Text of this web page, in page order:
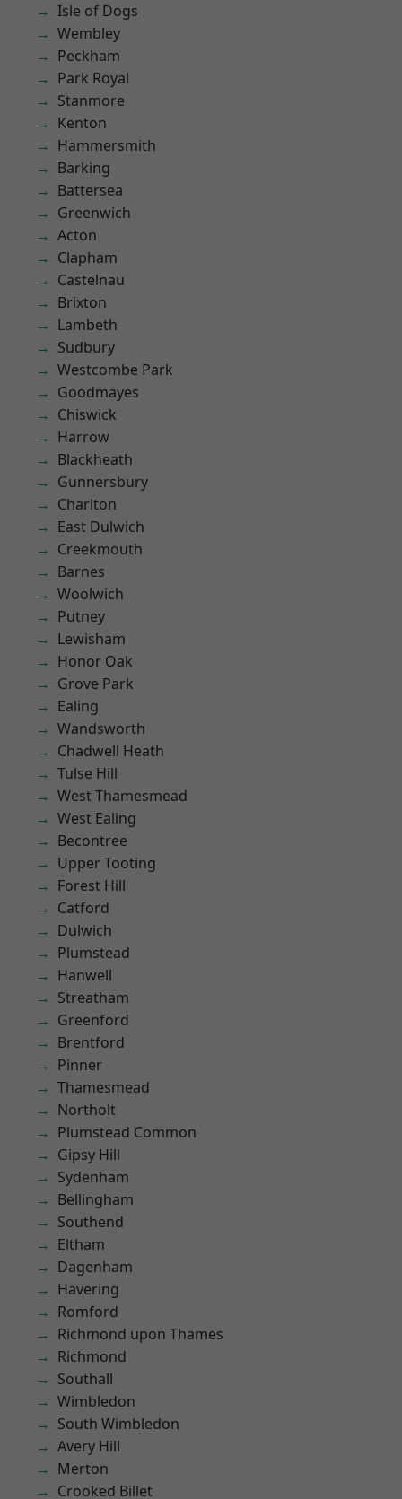
Isle of Dogs
Wembley
Peckham
Park Royal
Stanmore
Kenton
Hammersmith
Barking
Battersea
Greenwich
Acton
Clapham
Castelnau
Brixton
Lambeth
Sudbury
Westcombe Park
Goodmayes
Chiswick
Harrow
Blackheath
Gunnersbury
Charlton
East Dulwich
Creekmouth
Barnes
Woolwich
Putney
Lewisham
Honor Oak
Grove Park
Ealing
Wandsworth
Chadwell Heath
Tulse Hill
West Thamesmead
West Ealing
Becontree
Upper Tooting
Forest Hill
Catford
Dulwich
Plumstead
Hanwell
Streatham
Greenford
Brentford
Pinner
Thamesmead
Northolt
Plumstead Common
Gipsy Hill
Sydenham
Bellingham
Southend
Eltham
Dagenham
Havering
Romford
Richmond upon Thames
Richmond
Southall
Wimbledon
South Wimbledon
Avery Hill
Merton
Crooked Billet